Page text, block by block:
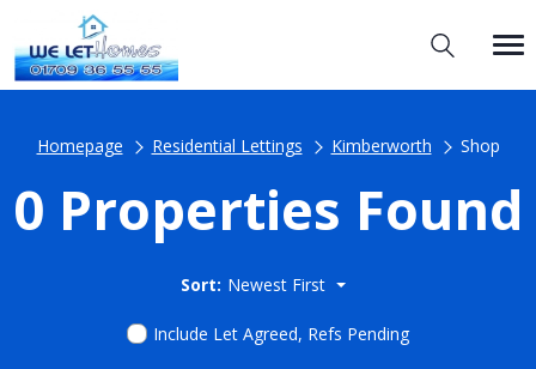
Homepage Residential Lettings Kimberworth Shop
0 Properties Found
Sort: Newest First
Include Let Agreed, Refs Pending